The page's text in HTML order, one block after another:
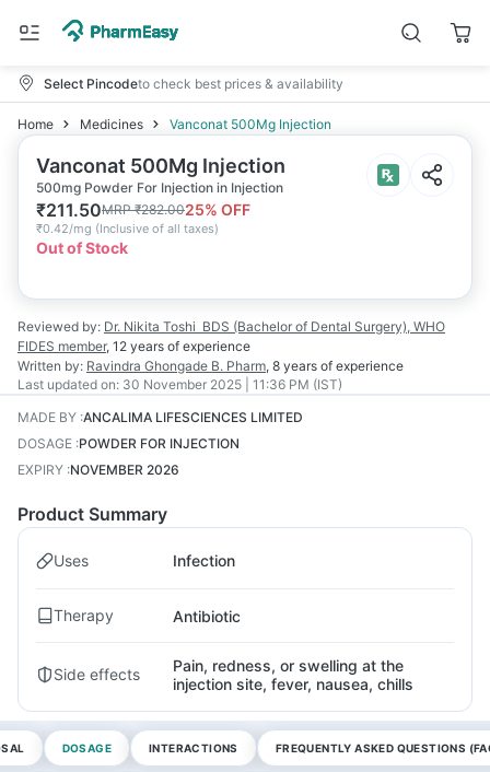
Select Pincodeto check best prices & availability
Home Medicines Vanconat 500Mg Injection
Vanconat 500Mg Injection
500mg Powder For Injection in Injection
₹211.50MRP₹282.0025% OFF
₹0.42/mg (Inclusive of all taxes)
Out of Stock
Reviewed by: Dr. Nikita Toshi BDS (Bachelor of Dental Surgery), WHO
FIDES member, 12 years of experience
Written by: Ravindra Ghongade B. Pharm, 8 years of experience
Last updated on: 30 November 2025 | 11:36 PM (IST)
MADE BY :ANCALIMA LIFESCIENCES LIMITED
DOSAGE :POWDER FOR INJECTION
EXPIRY :NOVEMBER 2026
Product Summary
Uses Infection
Therapy Antibiotic
Side effects
Pain, redness, or swelling at the
injection site, fever, nausea, chills
DOSAGE INTERACTIONS FREQUENTLY ASKED QUESTIONS